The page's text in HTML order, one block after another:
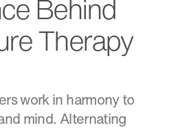
Behind
Therapy
work in harmony to
mind. Alternating